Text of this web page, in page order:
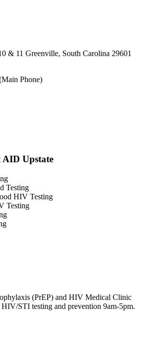
& 11 Greenville, South Carolina 29601
Phone)
AID Upstate
Testing
HIV Testing
Testing
(PrEP) and HIV Medical Clinic
STI testing and prevention 9am-5pm.